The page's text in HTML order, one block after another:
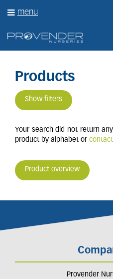
Products
Show filters
Your search did not return
product by alphabet or contact
Product overview
Provender
menu